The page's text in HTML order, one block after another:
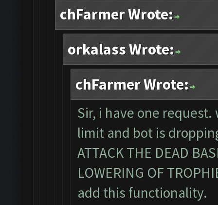
chFarmer Wrote:
orkalass Wrote:
chFarmer Wrote:
Sir, i have one
limit and bot is
ATTACK THE DEAD
LOWERING OF
add this functionality.